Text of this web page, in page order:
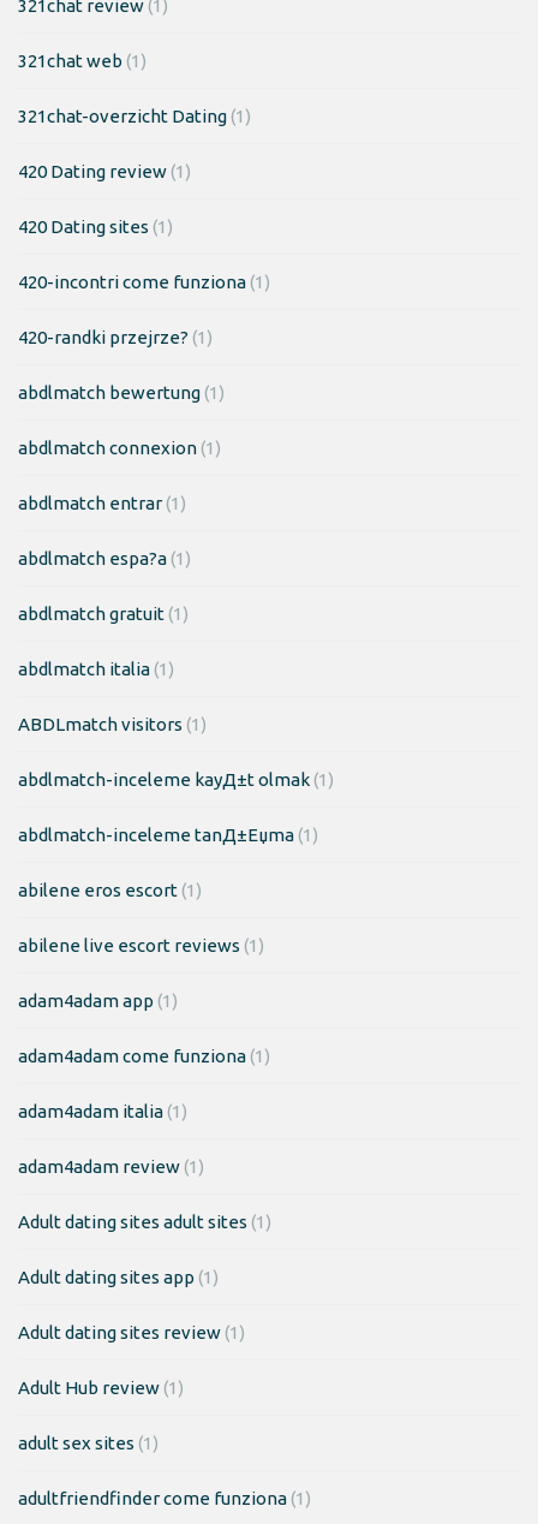
321chat review(1)
321chat web (1)
321chat-overzicht Dating(1)
420 Dating review(1)
420 Dating sites (1)
420-incontri come funziona(1)
420-randki przejrze? (1)
abdlmatch bewertung(1)
abdlmatch connexion(1)
abdlmatch entrar(1)
abdlmatch espa?a(1)
abdlmatch gratuit(1)
abdlmatch italia(1)
ABDLmatch visitors (1)
abdlmatch-inceleme kayД±t olmak(1)
abdlmatch-inceleme tanД±Еџma(1)
abilene eros escort(1)
abilene live escort reviews (1)
adam4adam app (1)
adam4adam come funziona(1)
adam4adam italia(1)
adam4adam review(1)
Adult dating sites adult sites (1)
Adult dating sites app (1)
Adult dating sites review(1)
Adult Hub review(1)
adult sex sites (1)
adultfriendfinder come funziona(1)